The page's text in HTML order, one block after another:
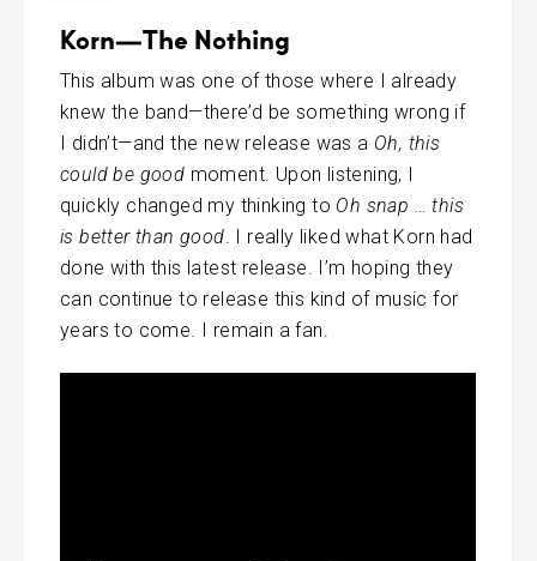
Korn—The Nothing
This album was one of those where I already
knew the band—there’d be something wrong if
I didn’t—and the new release was a Oh, this
could be good moment. Upon listening, I
quickly changed my thinking to Oh snap … this
is better than good. I really liked what Korn had
done with this latest release. I’m hoping they
can continue to release this kind of music for
years to come. I remain a fan.